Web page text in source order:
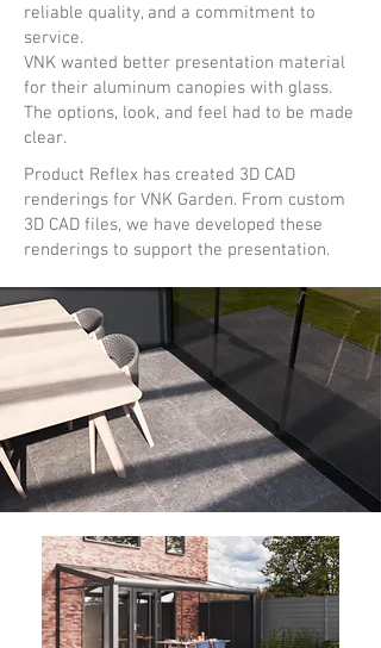
reliable quality, and a commitment to
service.
VNK wanted better presentation material
for their aluminum canopies with glass.
The options, look, and feel had to be made
clear.
Product Reflex has created 3D CAD
renderings for VNK Garden. From custom
3D CAD files, we have developed these
renderings to support the presentation.